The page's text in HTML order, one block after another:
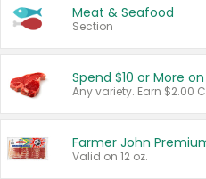
Meat & Seafood
Section
Spend $10 or More
Farmer John
Valid on 12 oz.